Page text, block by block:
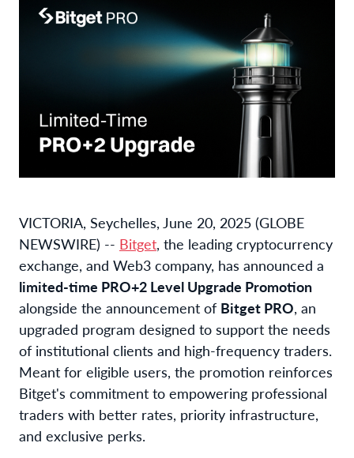
VICTORIA, Seychelles, June 20, 2025 (GLOBE
NEWSWIRE) -- Bitget, the leading cryptocurrency
exchange, and Web3 company, has announced a
limited-time PRO+2 Level Upgrade Promotion
alongside the announcement of Bitget PRO, an
upgraded program designed to support the needs
of institutional clients and high-frequency traders.
Meant for eligible users, the promotion reinforces
Bitget's commitment to empowering professional
traders with better rates, priority infrastructure,
and exclusive perks.